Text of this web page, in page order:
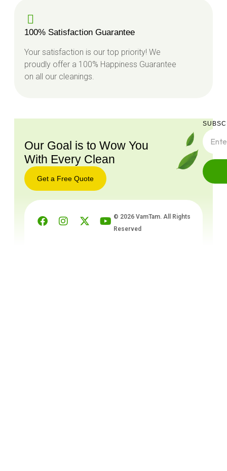
100% Satisfaction Guarantee
Your satisfaction is our top priority! We
proudly offer a 100% Happiness Guarantee
on all our cleanings.
Our Goal is to Wow You
With Every Clean
Get a Free Quote
© 2026 VamTam. All Rights
Reserved